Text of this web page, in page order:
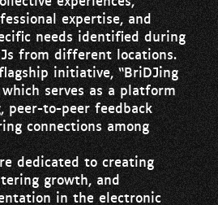
expertise, and
needs identified during
from different locations.
initiative, “BriDJing
serves as a platform
to-peer feedback
connections among
dedicated to creating
growth, and
in the electronic